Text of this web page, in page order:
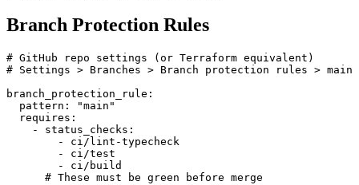
Branch Protection Rules
# GitHub repo settings (or Terraform equivalent)
# Settings > Branches > Branch protection rules > main
branch_protection_rule:
  pattern: "main"
  requires:
    - status_checks:
        - ci/lint-typecheck
        - ci/test
        - ci/build
      # These must be green before merge